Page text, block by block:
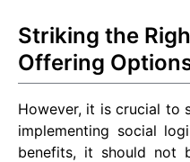
Striking the
Offering
However, it is crucial to
implementing social
benefits, it should not